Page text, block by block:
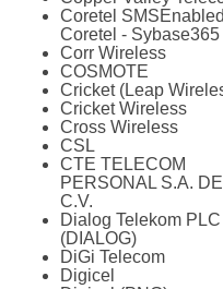
Coretel
Coretel - Sybase365
Corr Wireless
COSMOTE
Cricket (Leap
Cricket Wireless
Cross Wireless
CSL
CTE TELECOM
PERSONAL S.A. DE
C.V.
Dialog Telekom PLC
(DIALOG)
DiGi Telecom
Digicel